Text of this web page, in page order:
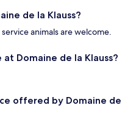
de la Klauss?
animals are welcome.
Domaine de la Klauss?
offered by Domaine de